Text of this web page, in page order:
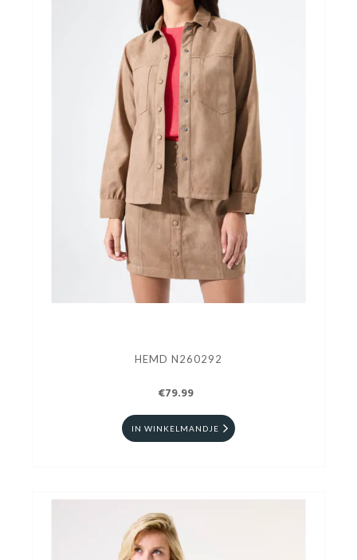
HEMD N260292
€79.99
IN WINKELMANDJE